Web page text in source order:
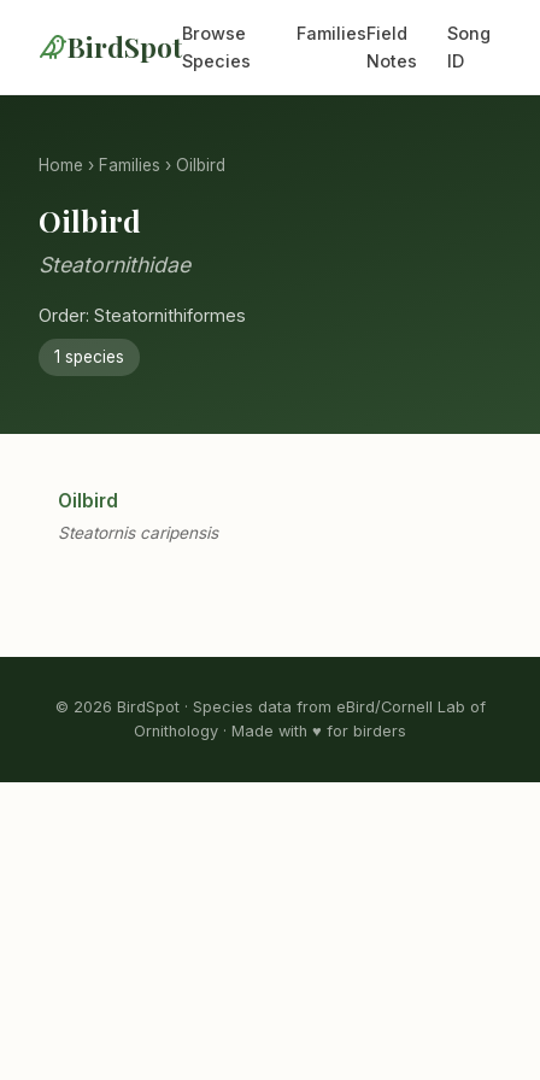
BirdSpotBrowse
Species
FamiliesField
Notes
Song
ID
Home › Families › Oilbird
Oilbird
Steatornithidae
Order: Steatornithiformes
1 species
Oilbird
Steatornis caripensis
© 2026 BirdSpot · Species data from eBird/Cornell Lab of
Ornithology · Made with ♥ for birders